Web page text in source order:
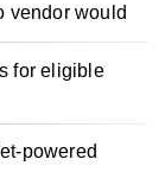
vendor would
for eligible
powered